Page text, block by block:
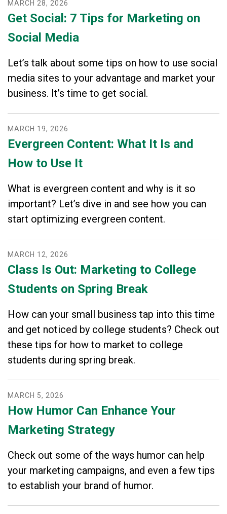
MARCH 28, 2026
Get Social: 7 Tips for Marketing on
Social Media
Let’s talk about some tips on how to use social
media sites to your advantage and market your
business. It’s time to get social.
MARCH 19, 2026
Evergreen Content: What It Is and
How to Use It
What is evergreen content and why is it so
important? Let’s dive in and see how you can
start optimizing evergreen content.
MARCH 12, 2026
Class Is Out: Marketing to College
Students on Spring Break
How can your small business tap into this time
and get noticed by college students? Check out
these tips for how to market to college
students during spring break.
MARCH 5, 2026
How Humor Can Enhance Your
Marketing Strategy
Check out some of the ways humor can help
your marketing campaigns, and even a few tips
to establish your brand of humor.